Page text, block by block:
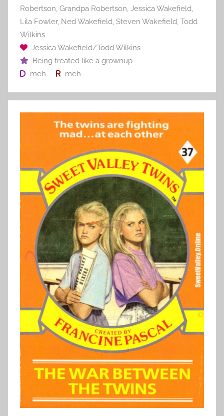
Robertson, Grandpa Robertson, Jessica Wakefield,
Lila Fowler, Ned Wakefield, Steven Wakefield, Todd
Wilkins
Jessica Wakefield/Todd Wilkins
Being treated like a grownup
meh
meh